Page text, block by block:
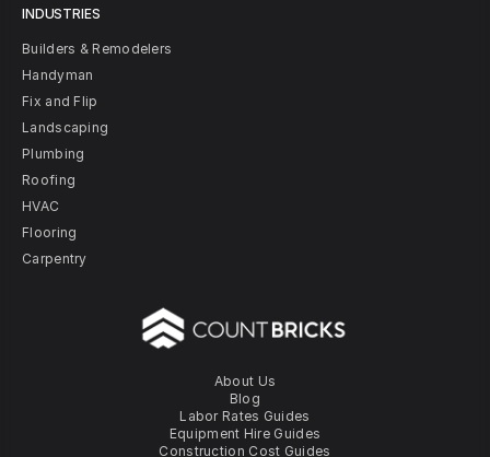
About Us
Blog
Labor Rates Guides
Equipment Hire Guides
Construction Cost Guides
INDUSTRIES
Builders & Remodelers
Handyman
Fix and Flip
Landscaping
Plumbing
Roofing
HVAC
Flooring
Carpentry